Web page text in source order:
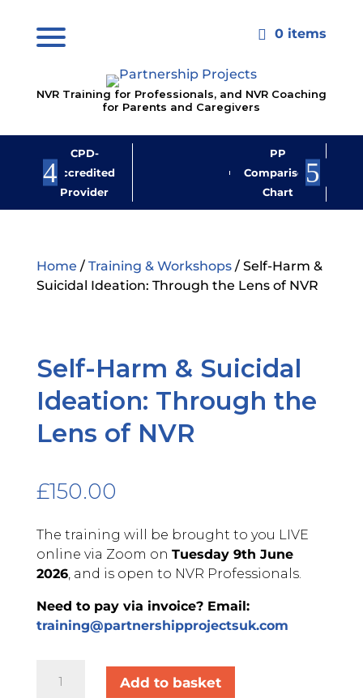
 0 items
NVR Training for Professionals, and NVR Coaching
for Parents and Caregivers
CPD-
Accredited
Provider
PP
Comparison
Chart
Home / Training & Workshops/ Self-Harm &
Suicidal Ideation: Through the Lens of NVR
Self-Harm & Suicidal
Ideation: Through the
Lens of NVR
£150.00
The training will be brought to you LIVE
online via Zoom on Tuesday 9th June
2026, and is open to NVR Professionals.
Need to pay via invoice? Email:
training@partnershipprojectsuk.com
Harm
Add to basket